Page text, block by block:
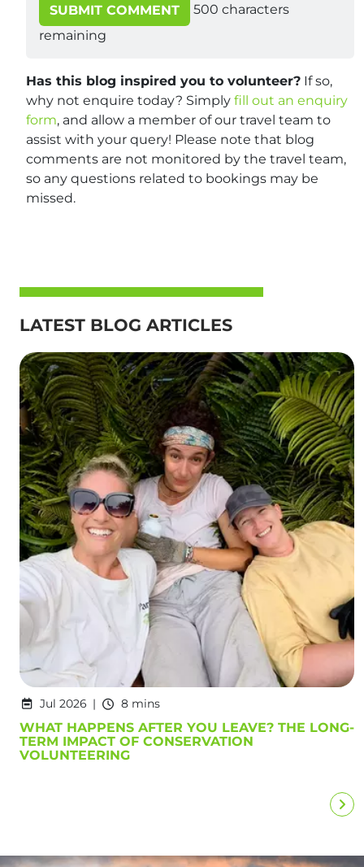
SUBMIT COMMENT 500 characters
remaining
Has this blog inspired you to volunteer? If so,
why not enquire today? Simply fill out an enquiry
form, and allow a member of our travel team to
assist with your query! Please note that blog
comments are not monitored by the travel team,
so any questions related to bookings may be
missed.
LATEST BLOG ARTICLES
Jul 2026 8 mins
WHAT HAPPENS AFTER YOU LEAVE? THE LONG-
TERM IMPACT OF CONSERVATION
VOLUNTEERING